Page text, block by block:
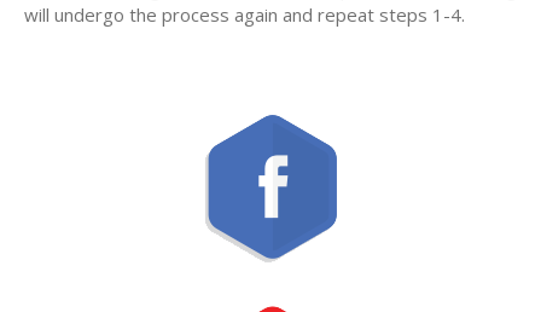
will undergo the process again and repeat steps 1-4.